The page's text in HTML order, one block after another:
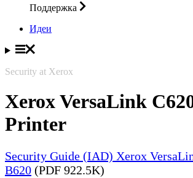
Поддержка
Идеи
Security at Xerox
Xerox VersaLink
Printer
Security Guide (IAD) Xerox
B620 (PDF 922.5K)